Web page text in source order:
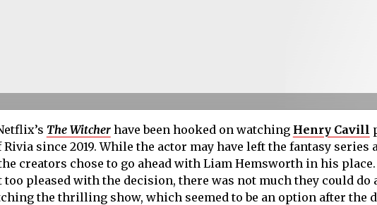
The Witcherhave been hooked on watching Henry Cavill
Rivia since 2019. While the actor may have left the fantasy series
creators chose to go ahead with Liam Hemsworth in his
too pleased with the decision, there was not much they could do
the thrilling show, which seemed to be an option after the